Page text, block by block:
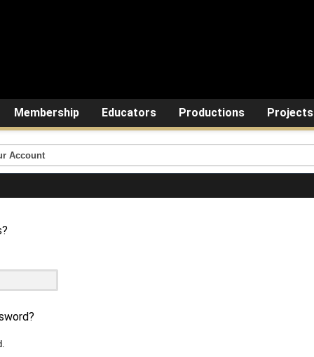
Membership Educators Productions Projects
Account